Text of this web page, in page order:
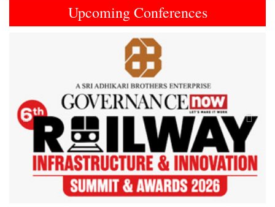
Upcoming Conferences